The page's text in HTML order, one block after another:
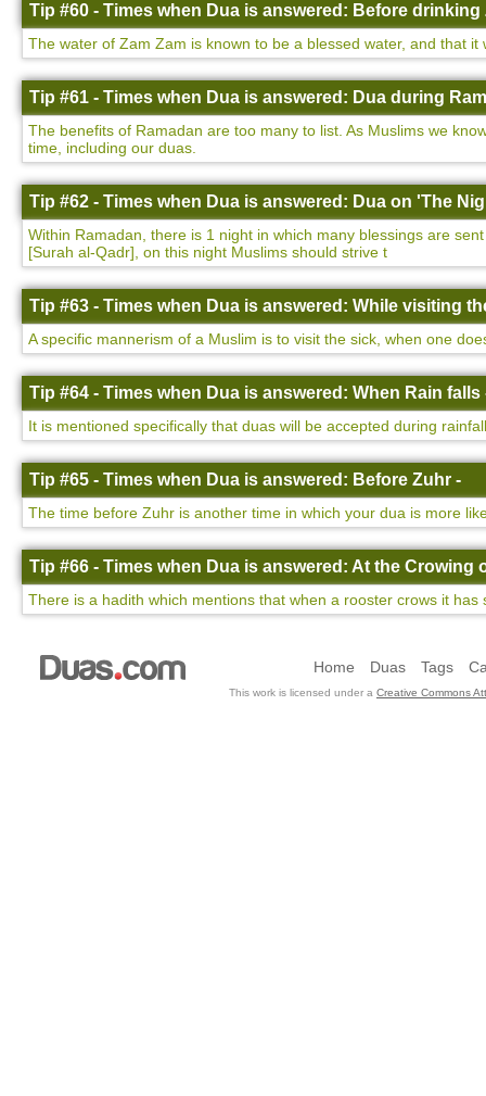
Tip #60 - Times when Dua is answered: Before drinking
The water of Zam Zam is known to be a blessed water, and that
Tip #61 - Times when Dua is answered: Dua during
The benefits of Ramadan are too many to list. As Muslims we
time, including our duas.
Tip #62 - Times when Dua is answered: Dua on 'The
Within Ramadan, there is 1 night in which many blessings are
[Surah al-Qadr], on this night Muslims should strive t
Tip #63 - Times when Dua is answered: While visiting
A specific mannerism of a Muslim is to visit the sick, when one
Tip #64 - Times when Dua is answered: When Rain falls
It is mentioned specifically that duas will be accepted during
Tip #65 - Times when Dua is answered: Before Zuhr -
The time before Zuhr is another time in which your dua is more
Tip #66 - Times when Dua is answered: At the Crowing
There is a hadith which mentions that when a rooster crows it
Home Duas Tags
This work is licensed under a Creative Commons